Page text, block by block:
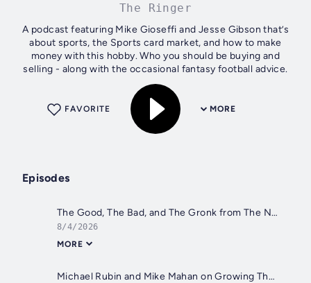
The Ringer
A podcast featuring Mike Gioseffi and Jesse Gibson that’s
about sports, the Sports card market, and how to make
money with this hobby. Who you should be buying and
selling - along with the occasional fantasy football advice.
MORE
FAVORITE
Episodes
The Good, The Bad, and The Gronk from The National
8/4/2026
MORE
Michael Rubin and Mike Mahan on Growing The Hobby